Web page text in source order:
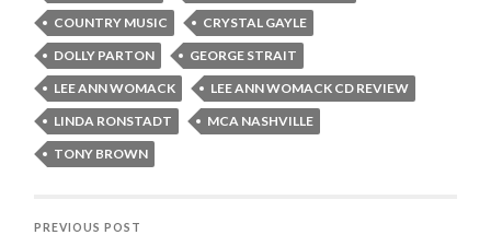
COUNTRY MUSIC
CRYSTAL GAYLE
DOLLY PARTON
GEORGE STRAIT
LEE ANN WOMACK
LEE ANN WOMACK CD REVIEW
LINDA RONSTADT
MCA NASHVILLE
TONY BROWN
PREVIOUS POST